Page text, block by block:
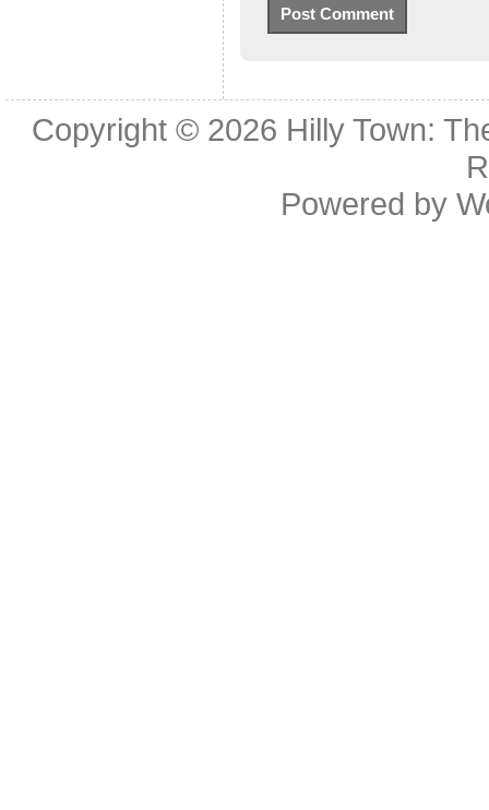
Copyright © 2026 Hilly Town:
Powered by